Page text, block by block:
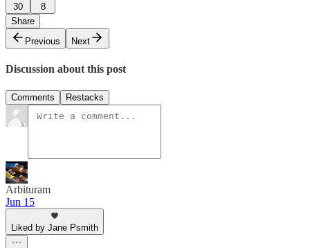
30
8
Share
Previous
Next
Discussion about this post
Comments Restacks
Arbituram
Jun 15
Liked by Jane Psmith